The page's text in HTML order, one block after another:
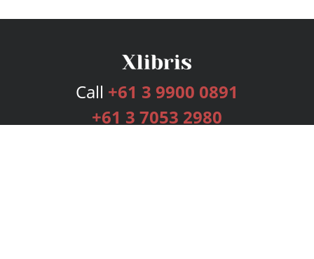
Call +61 3 9900 0891
+61 3 7053 2980